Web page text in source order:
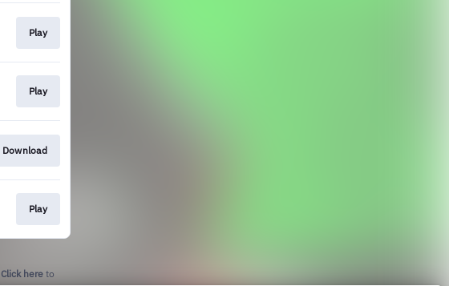
Play
Play
Download
Play
Click here to